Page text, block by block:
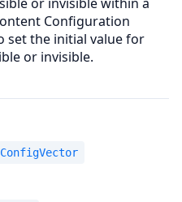
Configuration
set the initial value for
or invisible.